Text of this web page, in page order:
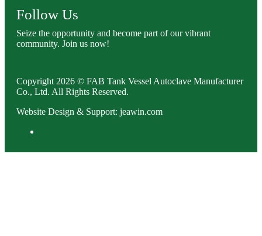
Follow Us
Seize the opportunity and become part of our vibrant
community. Join us now!
Copyright 2026 © FAB Tank Vessel Autoclave Manufacturer
Co., Ltd. All Rights Reserved.
Website Design & Support: jeawin.com